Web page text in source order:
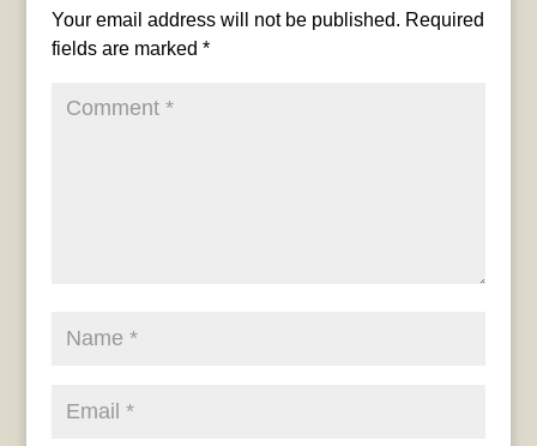
Your email address will not be published. Required
fields are marked *